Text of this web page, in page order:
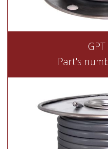
Part's